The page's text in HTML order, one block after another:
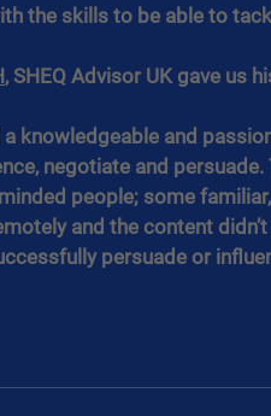
the skills to be able to
, SHEQ Advisor UK gave us
a knowledgeable and
negotiate and
people; some
and the content
persuade or